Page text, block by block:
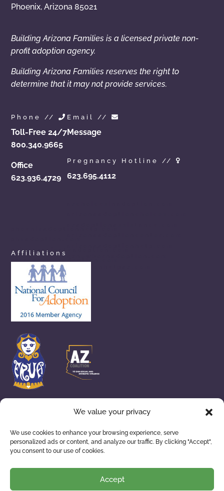
We value your privacy
We use cookies to enhance your browsing experience, serve
personalized ads or content, and analyze our traffic. By clicking "Accept",
you consent to our use of cookies.
Accept
Phoenix, Arizona 85021
Building Arizona Families is a licensed private non-
profit adoption agency.
Building Arizona Families reserves the right to
determine that it may not provide services.
Phone //
Toll-Free 24/7
800.340.9665
Office
623.936.4729
Email //
Message
Pregnancy Hotline //
623.695.4112
arizonaprivateadoption.com
arizonaopenadoption.com
Affiliations
ADOPTION SERVICES